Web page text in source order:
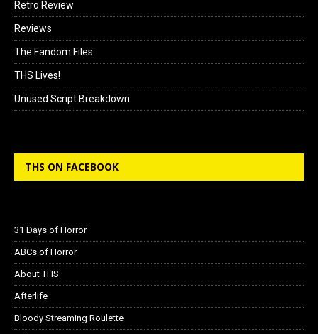
Retro Review
Reviews
The Fandom Files
THS Lives!
Unused Script Breakdown
THS ON FACEBOOK
31 Days of Horror
ABCs of Horror
About THS
Afterlife
Bloody Streaming Roulette